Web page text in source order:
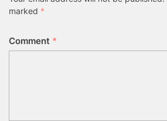
marked *
Comment *